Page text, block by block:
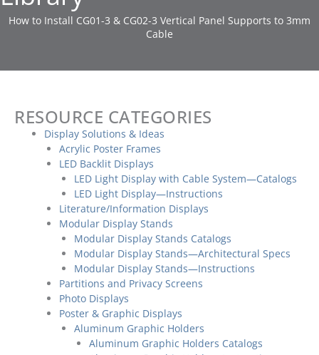
How to Install CG01-3 & CG02-3 Vertical Panel Supports to 3mm
Cable
RESOURCE CATEGORIES
Display Solutions & Ideas
Acrylic Poster Frames
LED Backlit Displays
LED Light Display with Cable System—Catalogs
LED Light Display—Instructions
Literature/Information Displays
Modular Display Stands
Modular Display Stands Catalogs
Modular Display Stands—Architectural Specs
Modular Display Stands—Instructions
Partitions and Privacy Screens
Photo Displays
Poster & Graphic Displays
Aluminum Graphic Holders
Aluminum Graphic Holders Catalogs